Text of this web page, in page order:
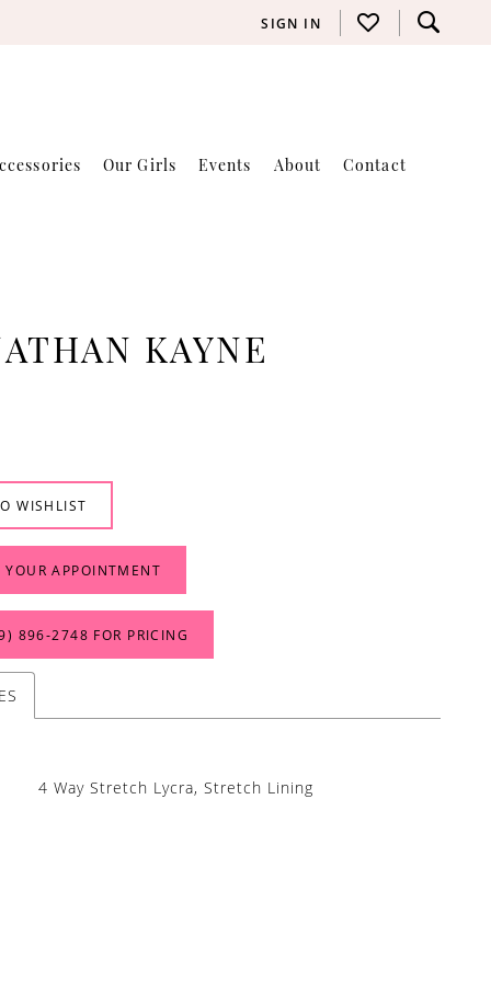
SIGN IN
Our Girls Events About Contact
KAYNE
WISHLIST
YOUR APPOINTMENT
896‑2748 FOR PRICING
4 Way Stretch Lycra, Stretch Lining